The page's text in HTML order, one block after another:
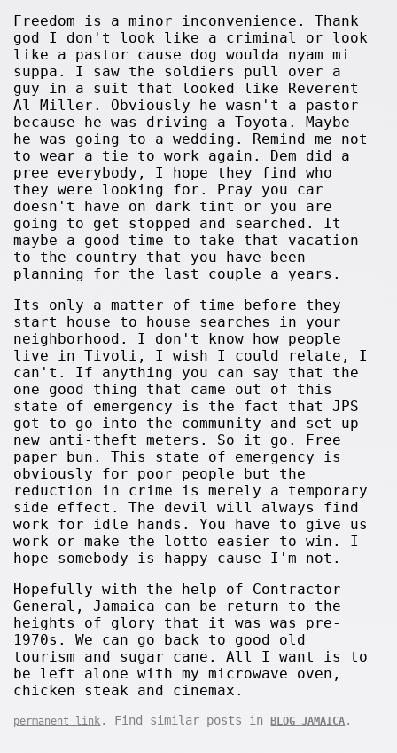
Freedom is a minor inconvenience. Thank
god I don't look like a criminal or look
like a pastor cause dog woulda nyam mi
suppa. I saw the soldiers pull over a
guy in a suit that looked like Reverent
Al Miller. Obviously he wasn't a pastor
because he was driving a Toyota. Maybe
he was going to a wedding. Remind me not
to wear a tie to work again. Dem did a
pree everybody, I hope they find who
they were looking for. Pray you car
doesn't have on dark tint or you are
going to get stopped and searched. It
maybe a good time to take that vacation
to the country that you have been
planning for the last couple a years.
Its only a matter of time before they
start house to house searches in your
neighborhood. I don't know how people
live in Tivoli, I wish I could relate, I
can't. If anything you can say that the
one good thing that came out of this
state of emergency is the fact that JPS
got to go into the community and set up
new anti-theft meters. So it go. Free
paper bun. This state of emergency is
obviously for poor people but the
reduction in crime is merely a temporary
side effect. The devil will always find
work for idle hands. You have to give us
work or make the lotto easier to win. I
hope somebody is happy cause I'm not.
Hopefully with the help of Contractor
General, Jamaica can be return to the
heights of glory that it was was pre-
1970s. We can go back to good old
tourism and sugar cane. All I want is to
be left alone with my microwave oven,
chicken steak and cinemax.
permanent link . Find similar posts inBLOG JAMAICA .